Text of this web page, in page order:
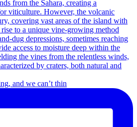
and we can’t thin